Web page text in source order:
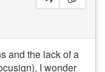
and the lack of a
I wonder